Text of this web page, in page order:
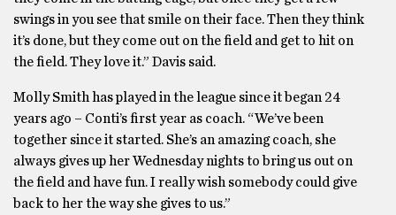
swings in you see that smile on their face. Then they think
it’s done, but they come out on the field and get to hit on
the field. They love it.” Davis said.
Molly Smith has played in the league since it began 24
years ago – Conti’s first year as coach. “We’ve been
together since it started. She’s an amazing coach, she
always gives up her Wednesday nights to bring us out on
the field and have fun. I really wish somebody could give
back to her the way she gives to us.”